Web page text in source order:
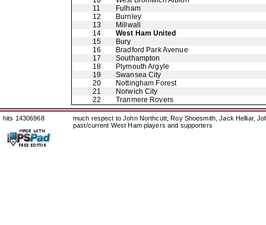
11
Fulham
12
Burnley
13
Millwall
14
West Ham United
15
Bury
16
Bradford Park Avenue
17
Southampton
18
Plymouth Argyle
19
Swansea City
20
Nottingham Forest
21
Norwich City
22
Tranmere Rovers
hits 14306968
much respect to John Northcutt, Roy Shoesmith, Jack Helliar,
past/current West Ham players and supporters